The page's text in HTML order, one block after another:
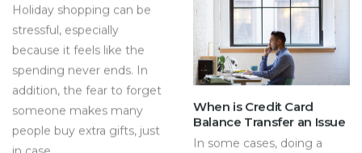
Holiday shopping can be
stressful, especially
because it feels like the
spending never ends. In
addition, the fear to forget
someone makes many
people buy extra gifts, just
When is Credit Card
Balance Transfer an Issue
In some cases, doing a